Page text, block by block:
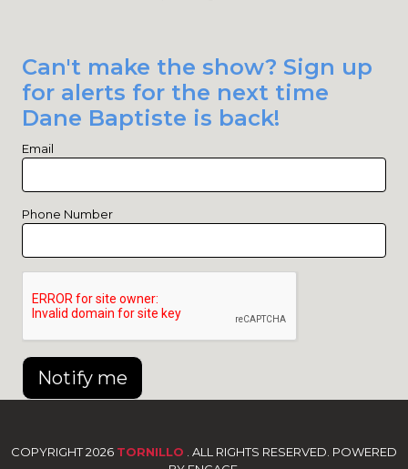
Can't make the show? Sign up
for alerts for the next time
Dane Baptiste is back!
Email
Phone Number
Notify me
COPYRIGHT 2026 TORNILLO . ALL RIGHTS RESERVED. POWERED